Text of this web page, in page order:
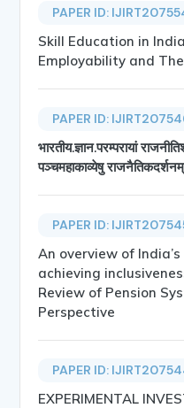
PAPER ID:
Skill Education in
Employability and
PAPER ID:
भारतीय.ज्ञान.परम्परायां
पञ्चमहाकाव्येषु राजनैतिकदर्शनम्
PAPER ID:
An overview of
achieving
Review of Pension
Perspective
PAPER ID:
EXPERIMENTAL